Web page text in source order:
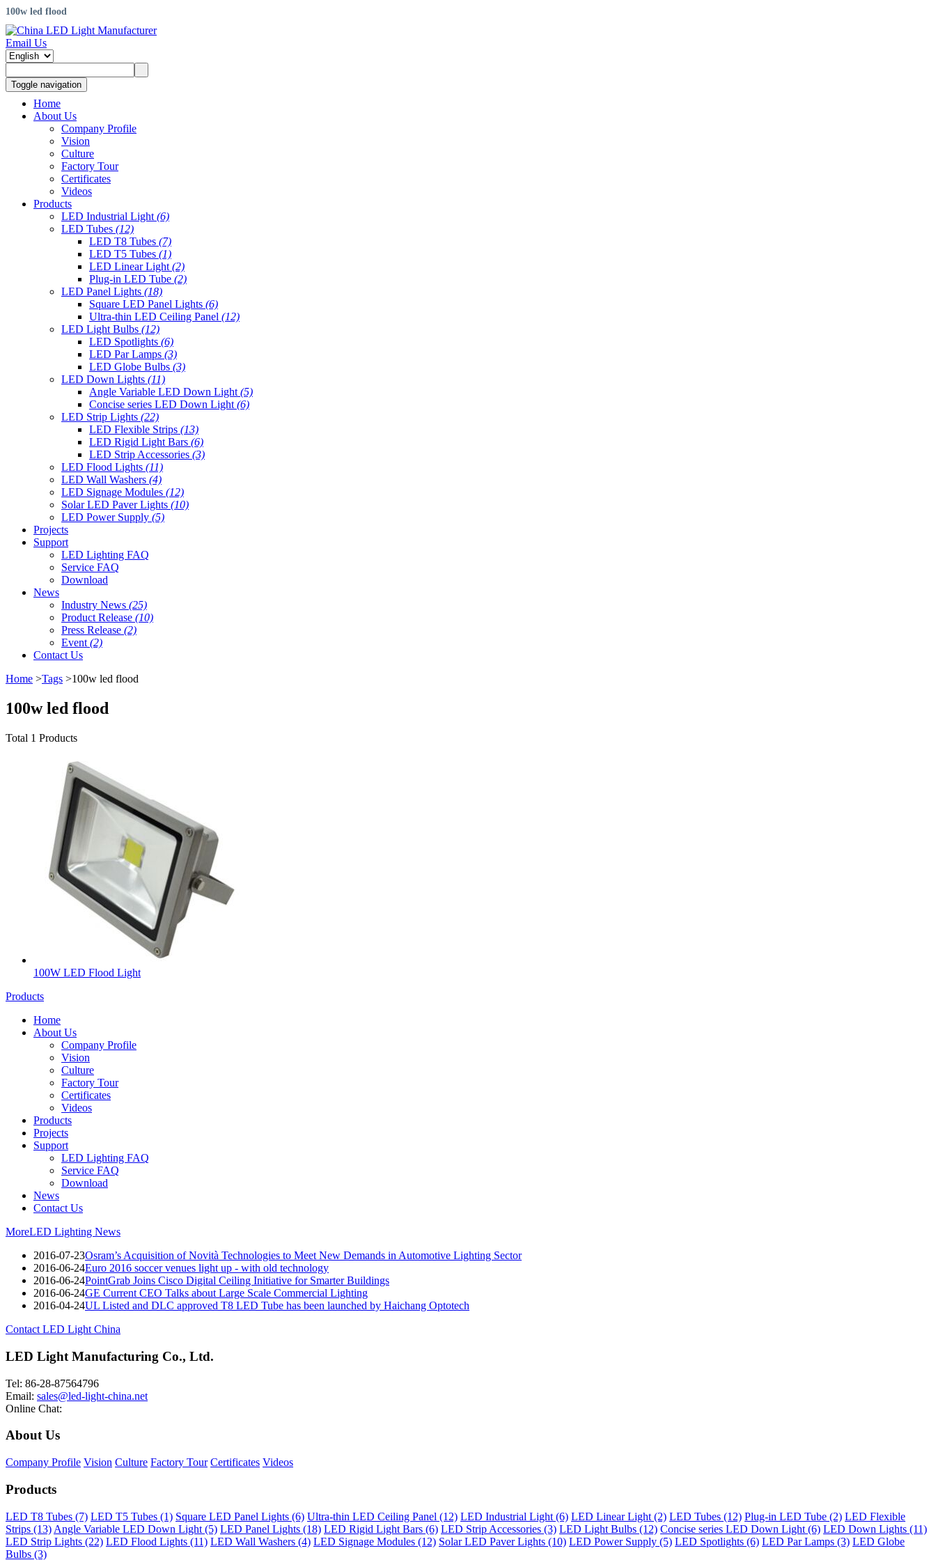
100w led flood
Email Us
Toggle navigation
Home
About Us
Company Profile
Vision
Culture
Factory Tour
Certificates
Videos
Products
LED Industrial Light (6)
LED Tubes (12)
LED T8 Tubes (7)
LED T5 Tubes (1)
LED Linear Light (2)
Plug-in LED Tube (2)
LED Panel Lights (18)
Square LED Panel Lights (6)
Ultra-thin LED Ceiling Panel (12)
LED Light Bulbs (12)
LED Spotlights (6)
LED Par Lamps (3)
LED Globe Bulbs (3)
LED Down Lights (11)
Angle Variable LED Down Light (5)
Concise series LED Down Light (6)
LED Strip Lights (22)
LED Flexible Strips (13)
LED Rigid Light Bars (6)
LED Strip Accessories (3)
LED Flood Lights (11)
LED Wall Washers (4)
LED Signage Modules (12)
Solar LED Paver Lights (10)
LED Power Supply (5)
Projects
Support
LED Lighting FAQ
Service FAQ
Download
News
Industry News (25)
Product Release (10)
Press Release (2)
Event (2)
Contact Us
Home >Tags >100w led flood
100w led flood
Total 1 Products
100W LED Flood Light
Products
Home
About Us
Company Profile
Vision
Culture
Factory Tour
Certificates
Videos
Products
Projects
Support
LED Lighting FAQ
Service FAQ
Download
News
Contact Us
MoreLED Lighting News
2016-07-23Osram’s Acquisition of Novità Technologies to Meet New Demands in Automotive Lighting Sector
2016-06-24Euro 2016 soccer venues light up - with old technology
2016-06-24PointGrab Joins Cisco Digital Ceiling Initiative for Smarter Buildings
2016-06-24GE Current CEO Talks about Large Scale Commercial Lighting
2016-04-24UL Listed and DLC approved T8 LED Tube has been launched by Haichang Optotech
Contact LED Light China
LED Light Manufacturing Co., Ltd.
Tel: 86-28-87564796
Email: sales@led-light-china.net
Online Chat:
About Us
Company Profile Vision Culture Factory Tour Certificates Videos
Products
LED T8 Tubes (7) LED T5 Tubes (1) Square LED Panel Lights (6) Ultra-thin LED Ceiling Panel (12) LED Industrial Light (6) LED Linear Light (2) LED Tubes (12) Plug-in LED Tube (2) LED Flexible
Strips (13) Angle Variable LED Down Light (5) LED Panel Lights (18) LED Rigid Light Bars (6) LED Strip Accessories (3) LED Light Bulbs (12) Concise series LED Down Light (6) LED Down Lights (11)
LED Strip Lights (22) LED Flood Lights (11) LED Wall Washers (4) LED Signage Modules (12) Solar LED Paver Lights (10) LED Power Supply (5) LED Spotlights (6) LED Par Lamps (3) LED Globe
Bulbs (3)